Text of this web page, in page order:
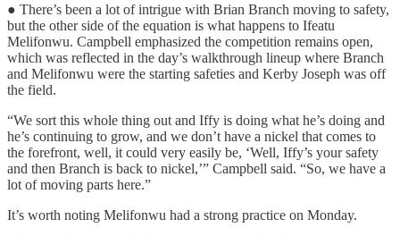
● There’s been a lot of intrigue with Brian Branch moving to safety,
but the other side of the equation is what happens to Ifeatu
Melifonwu. Campbell emphasized the competition remains open,
which was reflected in the day’s walkthrough lineup where Branch
and Melifonwu were the starting safeties and Kerby Joseph was off
the field.
“We sort this whole thing out and Iffy is doing what he’s doing and
he’s continuing to grow, and we don’t have a nickel that comes to
the forefront, well, it could very easily be, ‘Well, Iffy’s your safety
and then Branch is back to nickel,’” Campbell said. “So, we have a
lot of moving parts here.”
It’s worth noting Melifonwu had a strong practice on Monday.